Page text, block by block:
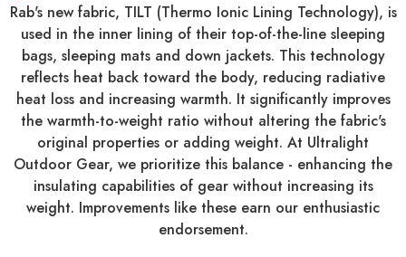
Rab's new fabric, TILT (Thermo Ionic Lining Technology), is
used in the inner lining of their top-of-the-line sleeping
bags, sleeping mats and down jackets. This technology
reflects heat back toward the body, reducing radiative
heat loss and increasing warmth. It significantly improves
the warmth-to-weight ratio without altering the fabric's
original properties or adding weight. At Ultralight
Outdoor Gear, we prioritize this balance - enhancing the
insulating capabilities of gear without increasing its
weight. Improvements like these earn our enthusiastic
endorsement.